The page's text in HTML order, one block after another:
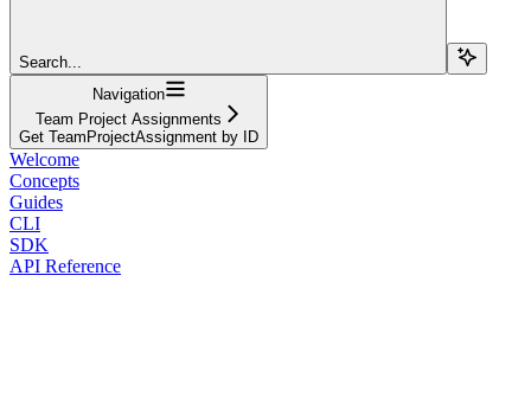
Search...
Navigation
Team Project Assignments
Get TeamProjectAssignment by ID
Welcome
Concepts
Guides
CLI
SDK
API Reference